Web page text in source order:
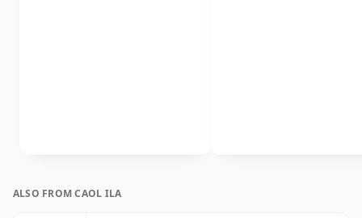
ALSO FROM CAOL ILA